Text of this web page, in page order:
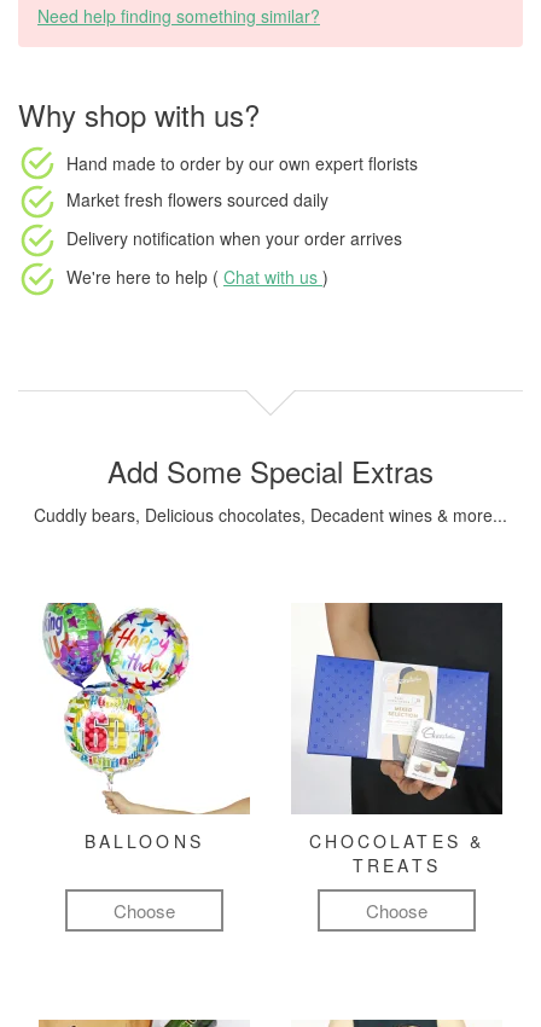
Need help finding something similar?
Why shop with us?
Hand made to order by our own expert florists
Market fresh flowers sourced daily
Delivery notification when your order arrives
We're here to help ( Chat with us )
Add Some Special Extras
Cuddly bears, Delicious chocolates, Decadent wines & more...
BALLOONS
Choose
CHOCOLATES &
TREATS
Choose